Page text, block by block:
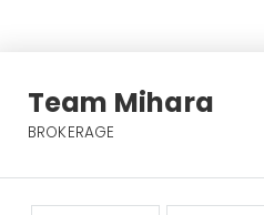
Team Mihara
BROKERAGE